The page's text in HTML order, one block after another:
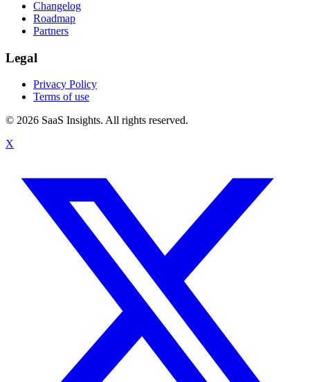
Changelog
Roadmap
Partners
Legal
Privacy Policy
Terms of use
© 2026 SaaS Insights. All rights reserved.
X